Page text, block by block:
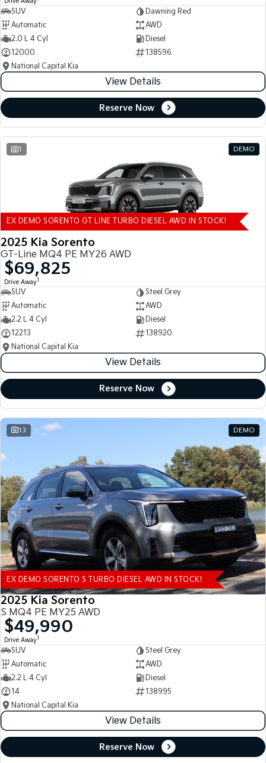
SUV
Dawning Red
Automatic
AWD
2.0 L 4 Cyl
Diesel
12000
138596
National Capital Kia
View Details
Reserve Now
1 DEMO
EX DEMO SORENTO GT LINE TURBO DIESEL AWD IN STOCK!
2025 Kia Sorento
GT-Line MQ4 PE MY26 AWD
$69,825
Drive Away1
SUV
Steel Grey
Automatic
AWD
2.2 L 4 Cyl
Diesel
12213
138920
National Capital Kia
View Details
Reserve Now
13 DEMO
EX DEMO SORENTO S TURBO DIESEL AWD IN STOCK!
2025 Kia Sorento
S MQ4 PE MY25 AWD
$49,990
Drive Away1
SUV
Steel Grey
Automatic
AWD
2.2 L 4 Cyl
Diesel
14
138995
National Capital Kia
View Details
Reserve Now